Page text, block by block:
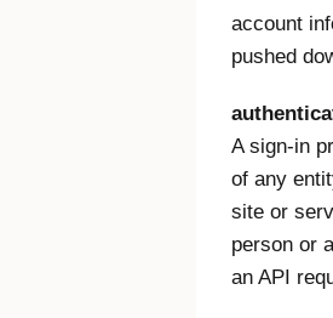
account
pushed
A sign-in
of any
site or
person or
an API